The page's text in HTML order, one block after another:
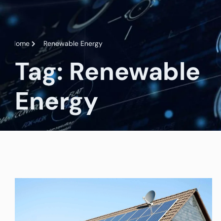
Home Renewable Energy
Tag: Renewable
Energy